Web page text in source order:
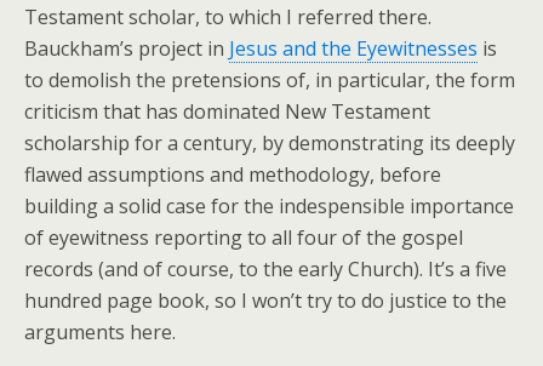
Testament scholar, to which I referred there.
Bauckham’s project in Jesus and the Eyewitnesses is
to demolish the pretensions of, in particular, the form
criticism that has dominated New Testament
scholarship for a century, by demonstrating its deeply
flawed assumptions and methodology, before
building a solid case for the indespensible importance
of eyewitness reporting to all four of the gospel
records (and of course, to the early Church). It’s a five
hundred page book, so I won’t try to do justice to the
arguments here.